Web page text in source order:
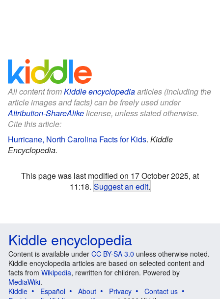
All content fromKiddle encyclopediaarticles (including the
article images and facts) can be freely used under
Attribution-ShareAlikelicense, unless stated otherwise.
Cite this article:
Hurricane, North Carolina Facts for Kids. Kiddle
Encyclopedia.
This page was last modified on 17 October 2025, at
11:18. Suggest an edit.
Kiddle encyclopedia
Content is available under CC BY-SA 3.0 unless otherwise noted.
Kiddle encyclopedia articles are based on selected content and
facts from Wikipedia, rewritten for children. Powered by
MediaWiki.
Kiddle
Español About Privacy
Contact us